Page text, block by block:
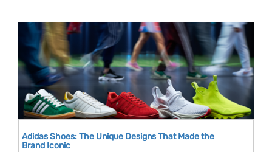
Adidas Shoes: The Unique Designs That Made the
Brand Iconic